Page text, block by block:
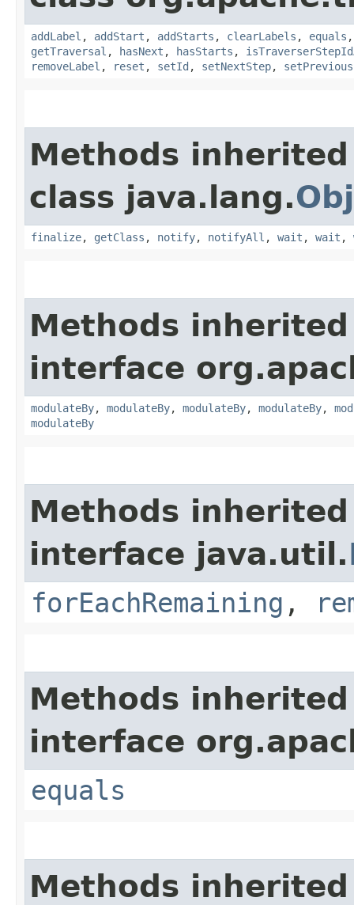
addLabel , addStart , addStarts , clearLabels , equals
getTraversal , hasNext , hasStarts ,
removeLabel , reset , setId , setNextStep,
Methods
class java.lang.
finalize, getClass , notify, notifyAll , wait , wait ,
Methods
interface
modulateBy, modulateBy, modulateBy, modulateBy,
modulateBy
Methods
interface java.util.
forEachRemaining ,
Methods
interface
equals
Methods